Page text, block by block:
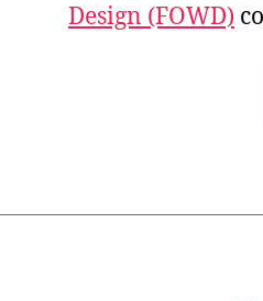
Design (FOWD)